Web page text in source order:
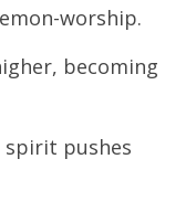
worship.
becoming
pushes